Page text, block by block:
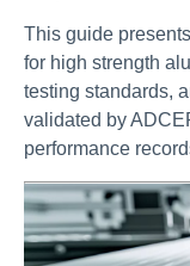
This guide
for high strength
testing standards,
validated by
performance